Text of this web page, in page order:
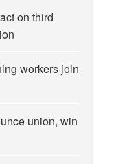
on third
workers join
union, win